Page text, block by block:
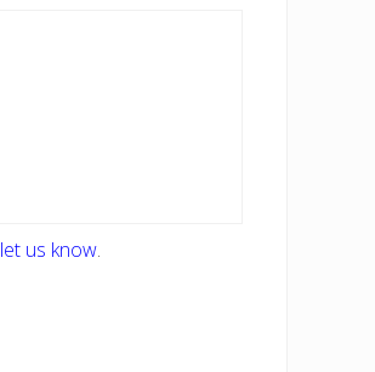
let us know.